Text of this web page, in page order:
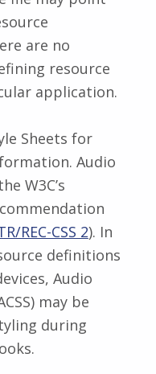
are no
resource
application.
Sheets for
Audio
W3C’s
REC-CSS 2). In
definitions
Audio
may be
during